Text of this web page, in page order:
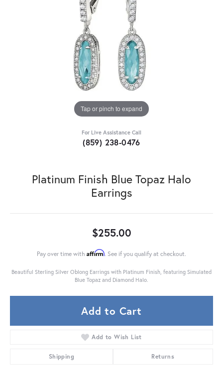
Tap or pinch to expand
For Live Assistance Call
(859) 238-0476
Platinum Finish Blue Topaz Halo
Earrings
$255.00
Pay over time with Affirm. See if you qualify at checkout.
Beautiful Sterling Silver Oblong Earrings with Platinum Finish, featuring Simulated
Blue Topaz and Diamond Halo.
Add to Cart
Add to Wish List
Shipping Returns